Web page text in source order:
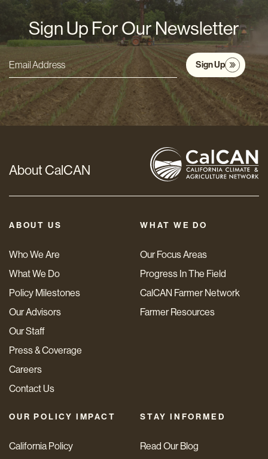
Sign Up For Our Newsletter
Email
Address
*
Sign Up
About CalCAN
ABOUT US
Who We Are
What We Do
Policy Milestones
Our Advisors
Our Staff
Press & Coverage
Careers
Contact Us
WHAT WE DO
Our Focus Areas
Progress In The Field
CalCAN Farmer Network
Farmer Resources
OUR POLICY IMPACT
California Policy
STAY INFORMED
Read Our Blog